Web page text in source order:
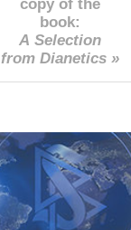
copy of the
book:
A Selection
from Dianetics »